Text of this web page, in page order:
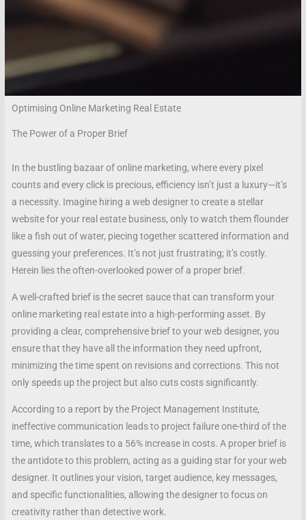
Optimising Online Marketing Real Estate
The Power of a Proper Brief
In the bustling bazaar of online marketing, where every pixel
counts and every click is precious, efficiency isn’t just a luxury—it’s
a necessity. Imagine hiring a web designer to create a stellar
website for your real estate business, only to watch them flounder
like a fish out of water, piecing together scattered information and
guessing your preferences. It’s not just frustrating; it’s costly.
Herein lies the often-overlooked power of a proper brief.
A well-crafted brief is the secret sauce that can transform your
online marketing real estate into a high-performing asset. By
providing a clear, comprehensive brief to your web designer, you
ensure that they have all the information they need upfront,
minimizing the time spent on revisions and corrections. This not
only speeds up the project but also cuts costs significantly.
According to a report by the Project Management Institute,
ineffective communication leads to project failure one-third of the
time, which translates to a 56% increase in costs. A proper brief is
the antidote to this problem, acting as a guiding star for your web
designer. It outlines your vision, target audience, key messages,
and specific functionalities, allowing the designer to focus on
creativity rather than detective work.